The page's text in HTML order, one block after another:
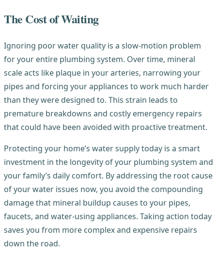
The Cost of Waiting
Ignoring poor water quality is a slow-motion problem
for your entire plumbing system. Over time, mineral
scale acts like plaque in your arteries, narrowing your
pipes and forcing your appliances to work much harder
than they were designed to. This strain leads to
premature breakdowns and costly emergency repairs
that could have been avoided with proactive treatment.
Protecting your home’s water supply today is a smart
investment in the longevity of your plumbing system and
your family’s daily comfort. By addressing the root cause
of your water issues now, you avoid the compounding
damage that mineral buildup causes to your pipes,
faucets, and water-using appliances. Taking action today
saves you from more complex and expensive repairs
down the road.